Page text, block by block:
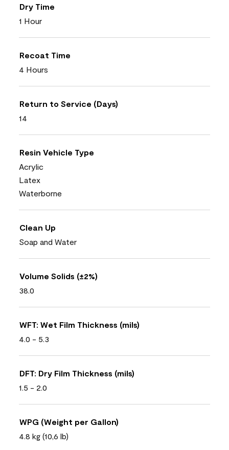
Dry Time
1 Hour
Recoat Time
4 Hours
Return to Service (Days)
14
Resin Vehicle Type
Acrylic
Latex
Waterborne
Clean Up
Soap and Water
Volume Solids (±2%)
38.0
WFT: Wet Film Thickness (mils)
4.0 - 5.3
DFT: Dry Film Thickness (mils)
1.5 - 2.0
WPG (Weight per Gallon)
4.8 kg (10,6 lb)